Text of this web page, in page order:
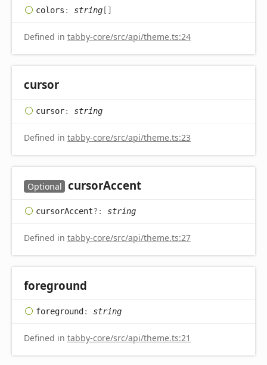
colors : string []
Defined in tabby-core/src/api/theme.ts:24
cursor
cursor: string
Defined in tabby-core/src/api/theme.ts:23
Optional cursorAccent
cursorAccent?: string
Defined in tabby-core/src/api/theme.ts:27
foreground
foreground: string
Defined in tabby-core/src/api/theme.ts:21